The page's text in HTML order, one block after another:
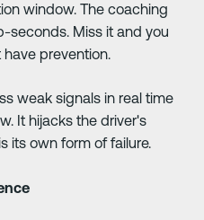
window. The coaching
seconds. Miss it and you
prevention.
weak signals in real time
It hijacks the driver's
its own form of failure.